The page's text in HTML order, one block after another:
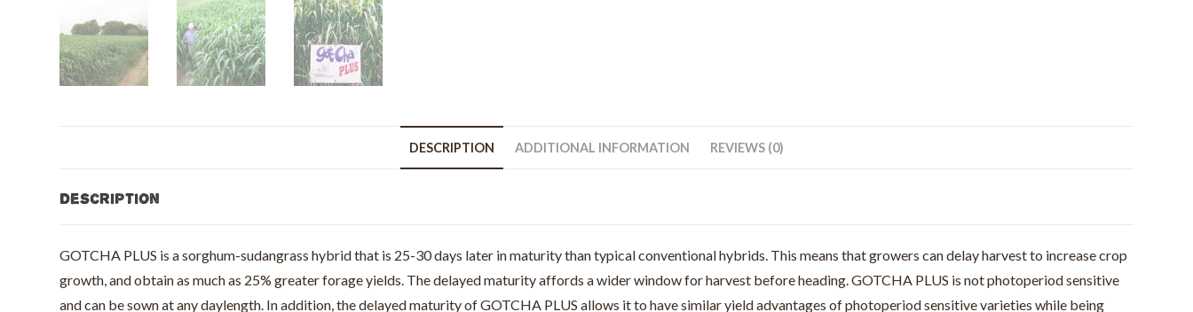
DESCRIPTION ADDITIONAL INFORMATION REVIEWS (0)
Description
GOTCHA PLUS is a sorghum-sudangrass hybrid that is 25-30 days later in maturity than typical conventional hybrids. This means that growers can delay harvest to increase crop
growth, and obtain as much as 25% greater forage yields. The delayed maturity affords a wider window for harvest before heading. GOTCHA PLUS is not photoperiod sensitive
and can be sown at any daylength. In addition, the delayed maturity of GOTCHA PLUS allows it to have similar yield advantages of photoperiod sensitive varieties while being